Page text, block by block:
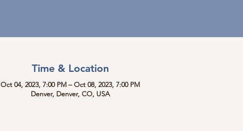
Time & Location
Oct 04, 2023, 7:00 PM – Oct 08, 2023, 7:00 PM
Denver, Denver, CO, USA